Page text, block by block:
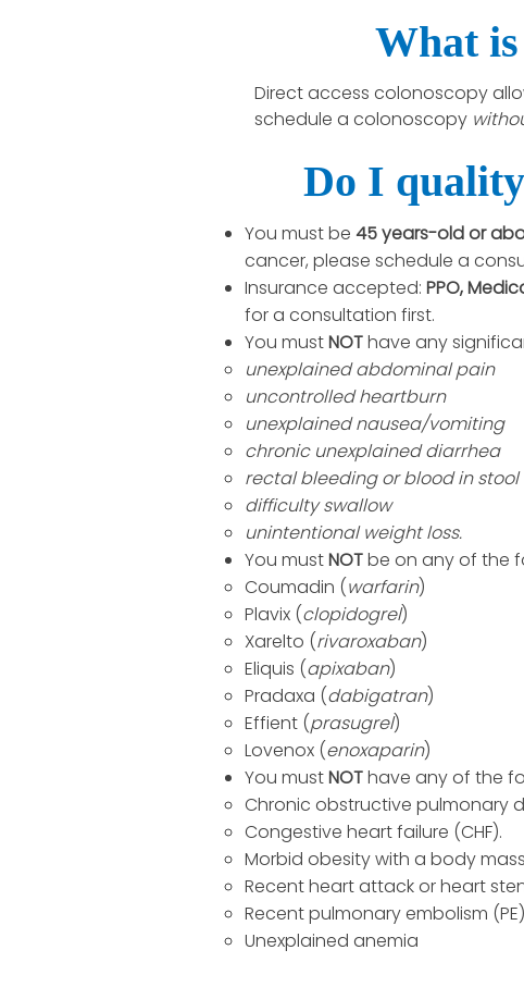
What is
Direct access colonoscopy
schedule a colonoscopy
Do I
You must be 45 years-old or
cancer, please schedule a
Insurance accepted: PPO,
for a consultation first.
You mustNOThave any
unexplained abdominal pain
uncontrolled heartburn
unexplained nausea/vomiting
chronic unexplained diarrhea
rectal bleeding or blood in stool
difficulty swallow
unintentional weight loss.
You mustNOTbe on any of the
Coumadin (warfarin)
Plavix (clopidogrel)
Xarelto (rivaroxaban)
Eliquis (apixaban)
Pradaxa (dabigatran)
Effient (prasugrel)
Lovenox (enoxaparin)
You mustNOThave any of the
Chronic obstructive pulmonary
Congestive heart failure (CHF).
Morbid obesity with a body mass
Recent heart attack or heart
Recent pulmonary embolism
Unexplained anemia